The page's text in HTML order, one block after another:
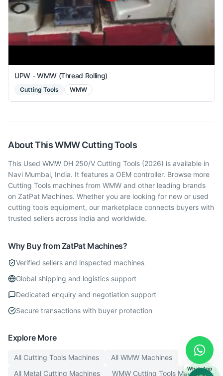
UPW - WMW (Thread Rolling)
Cutting Tools WMW
About ThisWMW Cutting Tools
This Used WMW DH 250/V Cutting Tools (2026) is available in
Navi Mumbai, India. It features a OEM controller. Browse more
Cutting Tools machines from WMW and other leading brands
on ZatPat Machines. Whether you are looking for new or used
cutting tools equipment, our marketplace connects buyers with
trusted sellers across India and worldwide.
Why Buy from ZatPat Machines?
Verified sellers and inspected machines
Global shipping and logistics support
Dedicated enquiry and negotiation support
Secure transactions with buyer protection
Explore More
All Cutting Tools Machines All WMW Machines
All Metal Cutting Machines WMW Cutting Tools Machines
WhatsApp